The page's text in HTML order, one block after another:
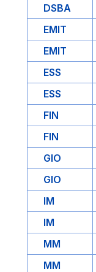
DSBA
EMIT
EMIT
ESS
ESS
FIN
FIN
GIO
GIO
IM
IM
MM
MM